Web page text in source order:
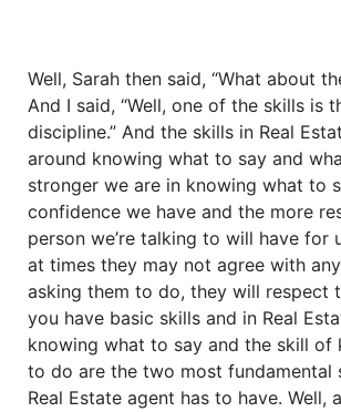
Well, Sarah then said, “What about
And I said, “Well, one of the skills is
discipline.” And the skills in Real
around knowing what to say and
stronger we are in knowing what to
confidence we have and the more
person we’re talking to will have for
at times they may not agree with
asking them to do, they will respect
you have basic skills and in Real
knowing what to say and the skill of
to do are the two most fundamental
Real Estate agent has to have. Well,